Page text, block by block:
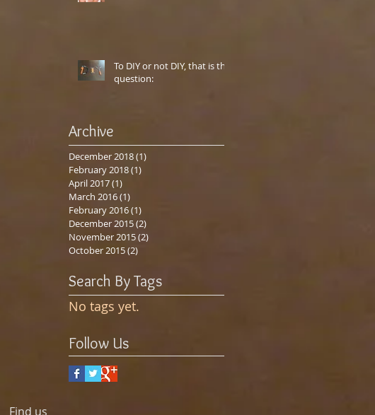
To DIY or not DIY, that is the
question:
Archive
December 2018(1)
February 2018(1)
April 2017(1)
March 2016(1)
February 2016(1)
December 2015(2)
November 2015(2)
October 2015(2)
Search By Tags
No tags yet.
Follow Us
Find us